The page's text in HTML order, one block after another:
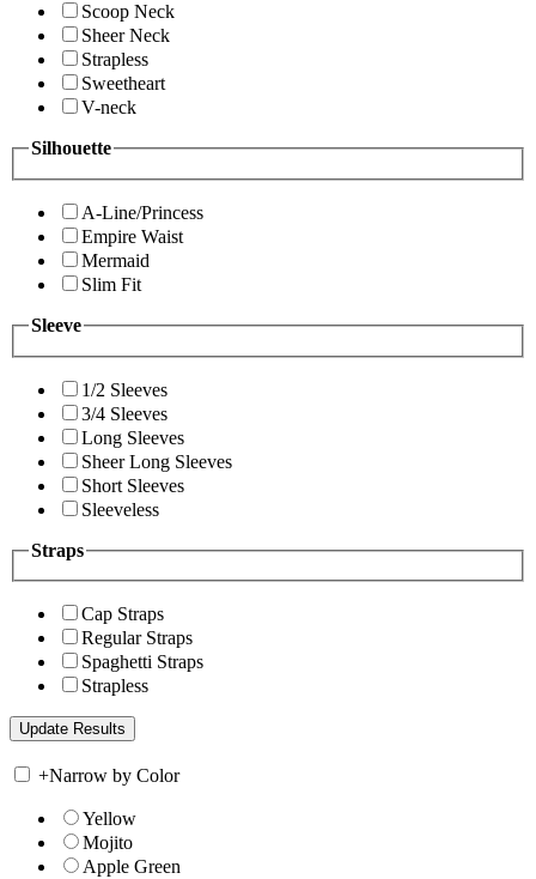
Scoop Neck
Sheer Neck
Strapless
Sweetheart
V-neck
Silhouette
A-Line/Princess
Empire Waist
Mermaid
Slim Fit
Sleeve
1/2 Sleeves
3/4 Sleeves
Long Sleeves
Sheer Long Sleeves
Short Sleeves
Sleeveless
Straps
Cap Straps
Regular Straps
Spaghetti Straps
Strapless
+Narrow by Color
Yellow
Mojito
Apple Green